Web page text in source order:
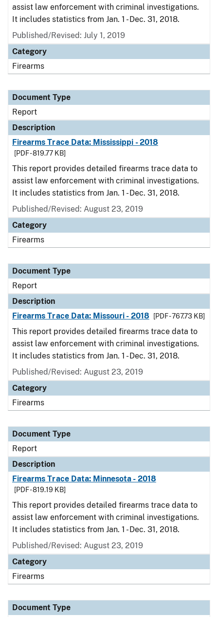
assist law enforcement with criminal investigations.
It includes statistics from Jan. 1 - Dec. 31, 2018.
Published/Revised: July 1, 2019
Category
Firearms
Document Type
Report
Description
Firearms Trace Data: Mississippi - 2018
[PDF - 819.77 KB]
This report provides detailed firearms trace data to
assist law enforcement with criminal investigations.
It includes statistics from Jan. 1 - Dec. 31, 2018.
Published/Revised: August 23, 2019
Category
Firearms
Document Type
Report
Description
Firearms Trace Data: Missouri - 2018
[PDF - 767.73 KB]
This report provides detailed firearms trace data to
assist law enforcement with criminal investigations.
It includes statistics from Jan. 1 - Dec. 31, 2018.
Published/Revised: August 23, 2019
Category
Firearms
Document Type
Report
Description
Firearms Trace Data: Minnesota - 2018
[PDF - 819.19 KB]
This report provides detailed firearms trace data to
assist law enforcement with criminal investigations.
It includes statistics from Jan. 1 - Dec. 31, 2018.
Published/Revised: August 23, 2019
Category
Firearms
Document Type